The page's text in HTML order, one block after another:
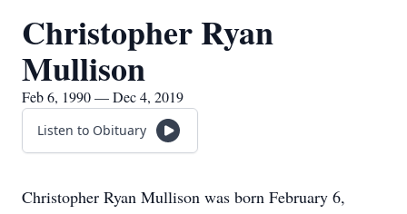
Christopher Ryan
Mullison
Feb 6, 1990 — Dec 4, 2019
Listen to Obituary
Christopher Ryan Mullison was born February 6,